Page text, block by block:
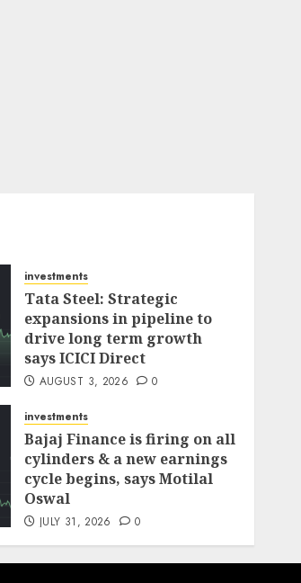
investments
Tata Steel: Strategic
expansions in pipeline to
drive long term growth
says ICICI Direct
AUGUST 3, 2026 0
investments
Bajaj Finance is firing on all
cylinders & a new earnings
cycle begins, says Motilal
Oswal
JULY 31, 2026 0